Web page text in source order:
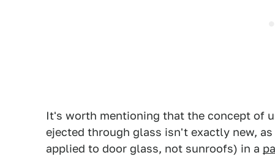
It's worth mentioning that the concept of
ejected through glass isn't exactly new,
applied to door glass, not sunroofs) in a